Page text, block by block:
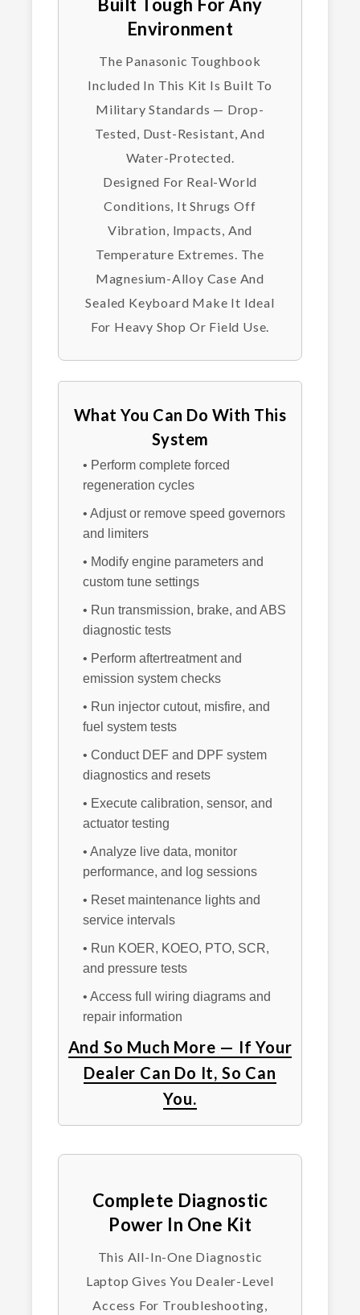
Environment
The Panasonic Toughbook
Included In This Kit Is Built To
Military Standards — Drop-
Tested, Dust-Resistant, And
Water-Protected.
Designed For Real-World
Conditions, It Shrugs Off
Vibration, Impacts, And
Temperature Extremes. The
Magnesium-Alloy Case And
Sealed Keyboard Make It Ideal
For Heavy Shop Or Field Use.
What You Can Do With This
System
• Perform complete forced
regeneration cycles
• Adjust or remove speed governors
and limiters
• Modify engine parameters and
custom tune settings
• Run transmission, brake, and ABS
diagnostic tests
• Perform aftertreatment and
emission system checks
• Run injector cutout, misfire, and
fuel system tests
• Conduct DEF and DPF system
diagnostics and resets
• Execute calibration, sensor, and
actuator testing
• Analyze live data, monitor
performance, and log sessions
• Reset maintenance lights and
service intervals
• Run KOER, KOEO, PTO, SCR,
and pressure tests
• Access full wiring diagrams and
repair information
And So Much More — If Your
Dealer Can Do It, So Can
You.
Complete Diagnostic
Power In One Kit
This All-In-One Diagnostic
Laptop Gives You Dealer-Level
Access For Troubleshooting,